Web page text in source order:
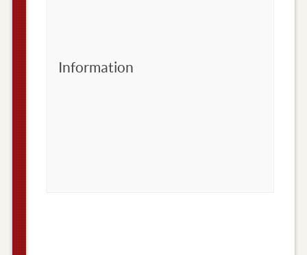
Information